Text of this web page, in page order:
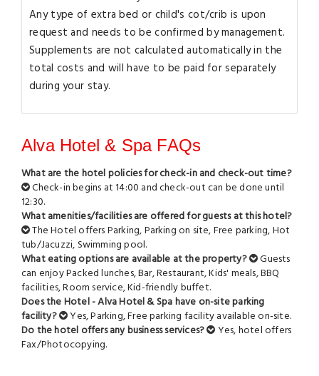
Any type of extra bed or child's cot/crib is upon
request and needs to be confirmed by management.
Supplements are not calculated automatically in the
total costs and will have to be paid for separately
during your stay.
Alva Hotel & Spa FAQs
What are the hotel policies for check-in and check-out time?
Check-in begins at 14:00 and check-out can be done until
12:30.
What amenities/facilities are offered for guests at this hotel?
The Hotel offers Parking, Parking on site, Free parking, Hot
tub/Jacuzzi, Swimming pool.
What eating options are available at the property?
Guests
can enjoy Packed lunches, Bar, Restaurant, Kids' meals, BBQ
facilities, Room service, Kid-friendly buffet.
Does the Hotel - Alva Hotel & Spa have on-site parking
facility?
Yes, Parking, Free parking facility available on-site.
Do the hotel offers any business services?
Yes, hotel offers
Fax/Photocopying.